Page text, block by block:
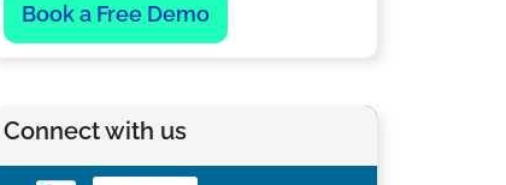
Book a Free Demo
Connect with us